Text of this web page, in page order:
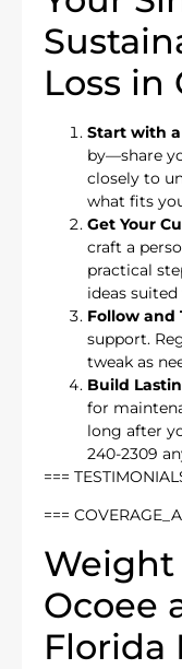
Loss in
Start with
by—share
closely to
what fits
Get Your
craft a
practical
ideas
Follow and
support.
tweak as
Build
for
long after
240-2309
===
===
Weight
Ocoee
Florida